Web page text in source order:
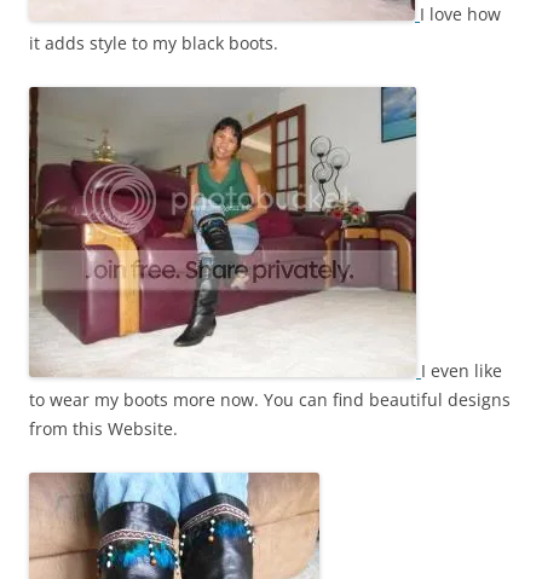
I love how
it adds style to my black boots.
I even like
to wear my boots more now. You can find beautiful designs
from this Website.